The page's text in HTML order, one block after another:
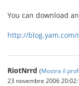
You can download
http://blog.yam.com/
RiotNrrd (Mostra il
23 novembre 2006